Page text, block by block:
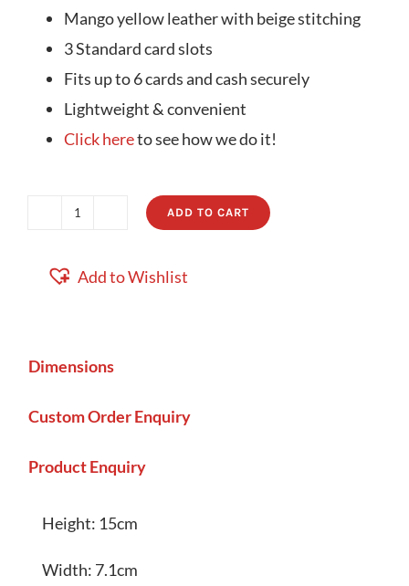
Mango yellow leather with beige stitching
3 Standard card slots
Fits up to 6 cards and cash securely
Lightweight & convenient
Click hereto see how we do it!
Wallet
ADD TO CART
Add to Wishlist
Dimensions
Custom Order Enquiry
Product Enquiry
Height: 15cm
Width: 7.1cm